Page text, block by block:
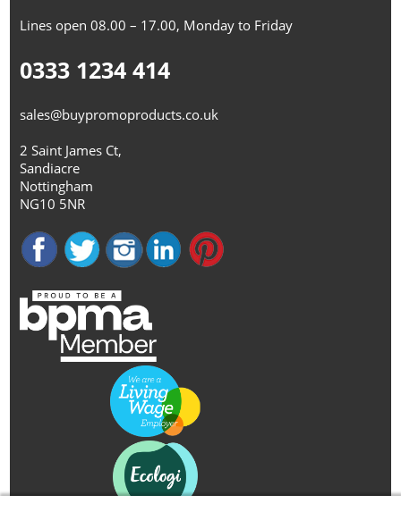
Lines open 08.00 – 17.00, Monday to Friday
0333 1234 414
sales@buypromoproducts.co.uk
2 Saint James Ct,
Sandiacre
Nottingham
NG10 5NR